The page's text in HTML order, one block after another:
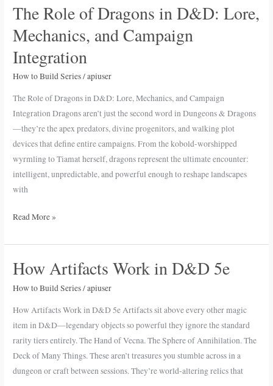
The Role of Dragons in D&D: Lore,
Mechanics, and Campaign
Integration
How to Build Series/apiuser
The Role of Dragons in D&D: Lore, Mechanics, and Campaign
Integration Dragons aren’t just the second word in Dungeons & Dragons
—they’re the apex predators, divine progenitors, and walking plot
devices that define entire campaigns. From the kobold-worshipped
wyrmling to Tiamat herself, dragons represent the ultimate encounter:
intelligent, unpredictable, and powerful enough to reshape landscapes
with
The
of
Dragons
Lore,
Mechanics,
and
Campaign
Integration
Read More »
How Artifacts Work in D&D 5e
How to Build Series/apiuser
How Artifacts Work in D&D 5e Artifacts sit above every other magic
item in D&D—legendary objects so powerful they ignore the standard
rarity tiers entirely. The Hand of Vecna. The Sphere of Annihilation. The
Deck of Many Things. These aren’t treasures you stumble across in a
dungeon or craft between sessions. They’re world-altering relics that
How
Work
in
D&D
5e